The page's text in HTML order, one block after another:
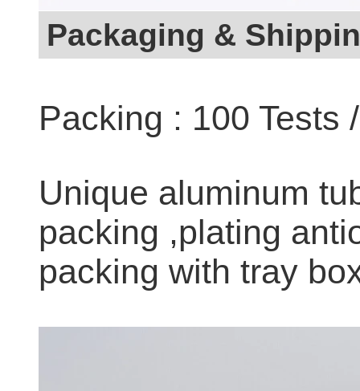
Packaging &
Packing : 100 Tests
Unique aluminum
packing ,plating
packing with tray